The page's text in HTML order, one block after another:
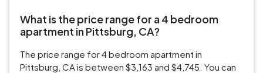
What is the price range for a 4 bedroom
apartment in Pittsburg, CA?
The price range for 4 bedroom apartment in
Pittsburg, CA is between $3,163 and $4,745. You can